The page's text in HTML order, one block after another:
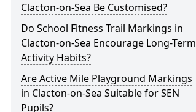
Clacton-on-Sea Be Customised?
Do School Fitness Trail Markings in
Clacton-on-Sea Encourage Long-Term
Activity Habits?
Are Active Mile Playground Markings
in Clacton-on-Sea Suitable for SEN
Pupils?